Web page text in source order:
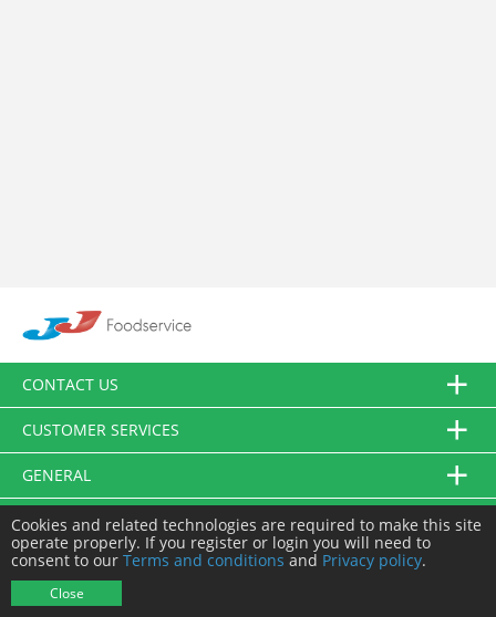
CONTACT US
CUSTOMER SERVICES
GENERAL
FOLLOW US
Cookies and related technologies are required to make this site
operate properly. If you register or login you will need to
consent to our Terms and conditions and Privacy policy.
Close